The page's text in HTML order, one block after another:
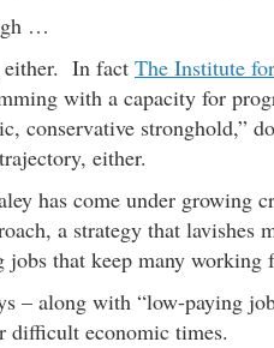
…
either. In fact The Institute
with a capacity for
conservative stronghold,”
either.
has come under growing
a strategy that
jobs that keep many
– along with “low-paying
difficult economic times.